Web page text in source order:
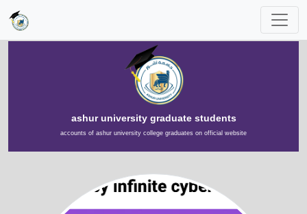
ashur university graduate students
accounts of ashur university college graduates on official website